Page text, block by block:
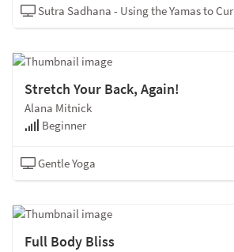
Sutra Sadhana - Using the Yamas to Curb the Kleshas
Stretch Your Back, Again!
Alana Mitnick
Beginner
Gentle Yoga
Full Body Bliss